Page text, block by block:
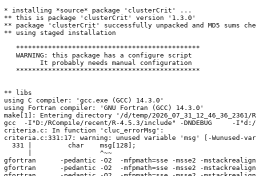
* installing *source* package 'clusterCrit' ...
** this is package 'clusterCrit' version '1.3.0'
** package 'clusterCrit' successfully unpacked and MD5 sums
** using staged installation
   **********************************************
   WARNING: this package has a configure script
         It probably needs manual configuration
   **********************************************
** libs
using C compiler: 'gcc.exe (GCC) 14.3.0'
using Fortran compiler: 'GNU Fortran (GCC) 14.3.0'
make[1]: Entering directory '/d/temp/2026_07_31_12_46_36_2361/
gcc  -I"D:/RCompile/recent/R-4.5.3/include" -DNDEBUG     -
criteria.c: In function 'cluc_errorMsg':
criteria.c:331:17: warning: unused variable 'msg' [-Wunused-
  331 |         char    msg[128];
      |                 ^~~
gfortran      -pedantic -O2  -mfpmath=sse -msse2 -
gfortran      -pedantic -O2  -mfpmath=sse -msse2 -